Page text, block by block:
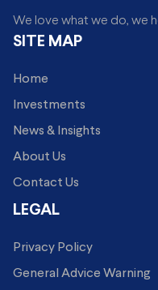
We love what we do, we
SITE MAP
Home
Investments
News & Insights
About Us
Contact Us
LEGAL
Privacy Policy
General Advice Warning